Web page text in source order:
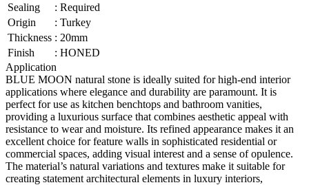
Sealing
: Required
Origin
: Turkey
Thickness : 20mm
Finish
: HONED
Application
BLUE MOON natural stone is ideally suited for high-end interior
applications where elegance and durability are paramount. It is
perfect for use as kitchen benchtops and bathroom vanities,
providing a luxurious surface that combines aesthetic appeal with
resistance to wear and moisture. Its refined appearance makes it an
excellent choice for feature walls in sophisticated residential or
commercial spaces, adding visual interest and a sense of opulence.
The material’s natural variations and textures make it suitable for
creating statement architectural elements in luxury interiors,